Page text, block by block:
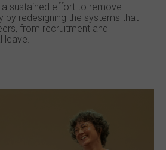
sustained effort to remove
by redesigning the systems that
from recruitment and